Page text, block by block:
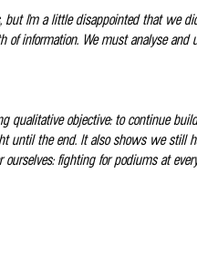
I'm a little disappointed that we
information. We must analyse
qualitative objective: to continue
until the end. It also shows we
fighting for podiums at